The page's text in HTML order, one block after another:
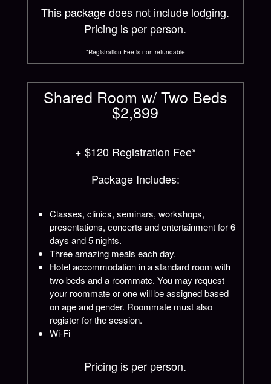
This package does not include lodging.
Pricing is per person.
*Registration Fee is non-refundable
Shared Room w/ Two Beds
$2,899
+ $120 Registration Fee*
Package Includes:
Classes, clinics, seminars, workshops,
presentations, concerts and entertainment for 6
days and 5 nights.
Three amazing meals each day.
Hotel accommodation in a standard room with
two beds and a roommate. You may request
your roommate or one will be assigned based
on age and gender. Roommate must also
register for the session.
Wi-Fi
Pricing is per person.